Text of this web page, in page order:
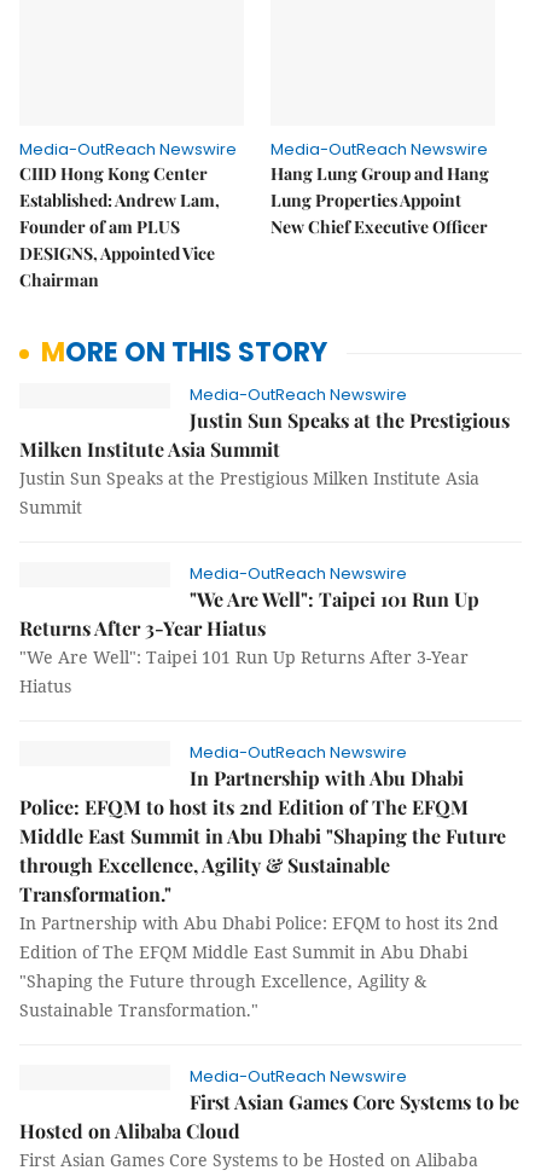
Media-OutReach Newswire
CIID Hong Kong Center
Established: Andrew Lam,
Founder of am PLUS
DESIGNS, Appointed Vice
Chairman
Media-OutReach Newswire
Hang Lung Group and Hang
Lung Properties Appoint
New Chief Executive Officer
MORE ON THIS STORY
Media-OutReach Newswire
Justin Sun Speaks at the Prestigious
Milken Institute Asia Summit
Justin Sun Speaks at the Prestigious Milken Institute Asia
Summit
Media-OutReach Newswire
"We Are Well": Taipei 101 Run Up
Returns After 3-Year Hiatus
"We Are Well": Taipei 101 Run Up Returns After 3-Year
Hiatus
Media-OutReach Newswire
In Partnership with Abu Dhabi
Police: EFQM to host its 2nd Edition of The EFQM
Middle East Summit in Abu Dhabi "Shaping the Future
through Excellence, Agility & Sustainable
Transformation."
In Partnership with Abu Dhabi Police: EFQM to host its 2nd
Edition of The EFQM Middle East Summit in Abu Dhabi
"Shaping the Future through Excellence, Agility &
Sustainable Transformation."
Media-OutReach Newswire
First Asian Games Core Systems to be
Hosted on Alibaba Cloud
First Asian Games Core Systems to be Hosted on Alibaba